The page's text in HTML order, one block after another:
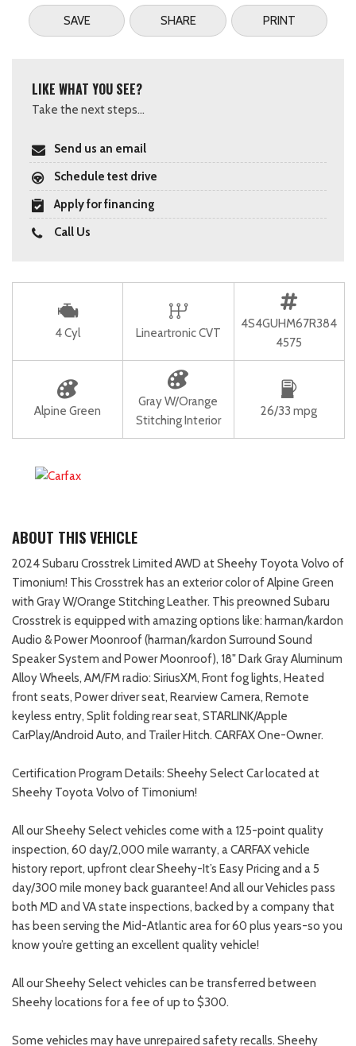
SAVE SHARE PRINT
LIKE WHAT YOU SEE?
Take the next steps...
Send us an email
Schedule test drive
Apply for financing
Call Us
4 Cyl Lineartronic CVT
4S4GUHM67R384
4575
Alpine Green
Gray W/Orange
Stitching Interior
26/33 mpg
ABOUT THIS VEHICLE
2024 Subaru Crosstrek Limited AWD at Sheehy Toyota Volvo of
Timonium! This Crosstrek has an exterior color of Alpine Green
with Gray W/Orange Stitching Leather. This preowned Subaru
Crosstrek is equipped with amazing options like: harman/kardon
Audio & Power Moonroof (harman/kardon Surround Sound
Speaker System and Power Moonroof), 18" Dark Gray Aluminum
Alloy Wheels, AM/FM radio: SiriusXM, Front fog lights, Heated
front seats, Power driver seat, Rearview Camera, Remote
keyless entry, Split folding rear seat, STARLINK/Apple
CarPlay/Android Auto, and Trailer Hitch. CARFAX One-Owner.
Certification Program Details: Sheehy Select Car located at
Sheehy Toyota Volvo of Timonium!
All our Sheehy Select vehicles come with a 125-point quality
inspection, 60 day/2,000 mile warranty, a CARFAX vehicle
history report, upfront clear Sheehy-It’s Easy Pricing and a 5
day/300 mile money back guarantee! And all our Vehicles pass
both MD and VA state inspections, backed by a company that
has been serving the Mid-Atlantic area for 60 plus years-so you
know you’re getting an excellent quality vehicle!
All our Sheehy Select vehicles can be transferred between
Sheehy locations for a fee of up to $300.
Some vehicles may have unrepaired safety recalls. Sheehy